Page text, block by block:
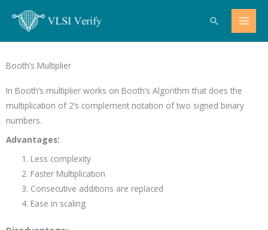
Search
Booth’s Multiplier
In Booth’s multiplier works on Booth’s Algorithm that does the
multiplication of 2’s complement notation of two signed binary
numbers.
Advantages:
Less complexity
Faster Multiplication
Consecutive additions are replaced
Ease in scaling